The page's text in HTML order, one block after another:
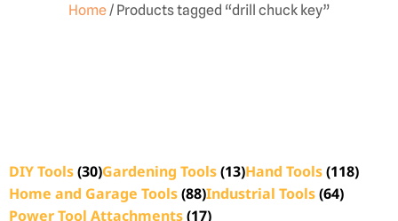
Home/ Products tagged “drill chuck key”
DIY Tools(30)Gardening Tools(13)Hand Tools(118)
Home and Garage Tools(88)Industrial Tools(64)
Power Tool Attachments(17)